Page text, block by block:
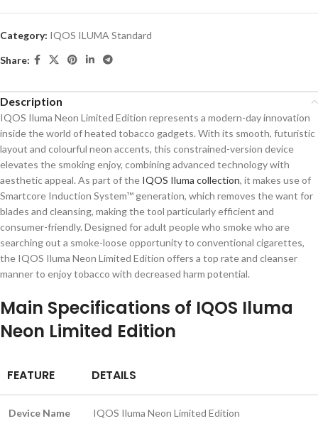
Category: IQOS ILUMA Standard
Share:
Description
IQOS Iluma Neon Limited Edition represents a modern-day innovation
inside the world of heated tobacco gadgets. With its smooth, futuristic
layout and colourful neon accents, this constrained-version device
elevates the smoking enjoy, combining advanced technology with
aesthetic appeal. As part of the IQOS Iluma collection, it makes use of
Smartcore Induction System™ generation, which removes the want for
blades and cleansing, making the tool particularly efficient and
consumer-friendly. Designed for adult people who smoke who are
searching out a smoke-loose opportunity to conventional cigarettes,
the IQOS Iluma Neon Limited Edition offers a top rate and cleanser
manner to enjoy tobacco with decreased harm potential.
Main Specifications of IQOS Iluma
Neon Limited Edition
FEATURE DETAILS
Device Name IQOS Iluma Neon Limited Edition